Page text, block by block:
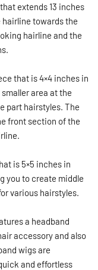
extends 13 inches
towards the
hairline and the
that is 4×4 inches in
area at the
part hairstyles. The
front section of the
is 5×5 inches in
you to create middle
various hairstyles.
a headband
accessory and also
wigs are
and effortless